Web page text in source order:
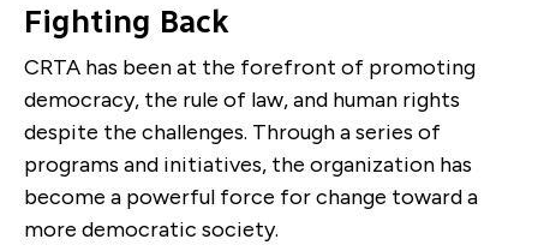
Fighting Back
CRTA has been at the forefront of promoting
democracy, the rule of law, and human rights
despite the challenges. Through a series of
programs and initiatives, the organization has
become a powerful force for change toward a
more democratic society.